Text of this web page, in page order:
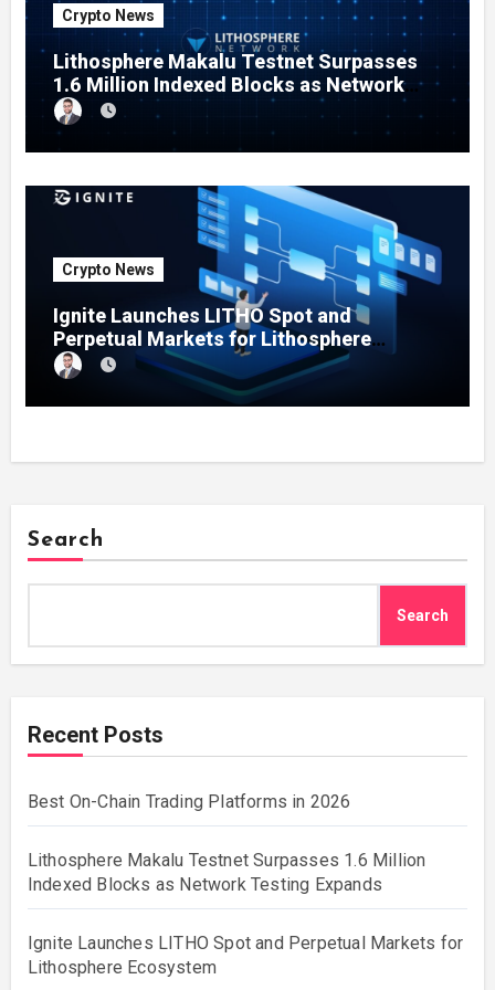
Crypto News
Lithosphere Makalu Testnet Surpasses
1.6 Million Indexed Blocks as Network
Testing Expands
Crypto News
Ignite Launches LITHO Spot and
Perpetual Markets for Lithosphere
Ecosystem
Search
Search
Recent Posts
Best On-Chain Trading Platforms in 2026
Lithosphere Makalu Testnet Surpasses 1.6 Million
Indexed Blocks as Network Testing Expands
Ignite Launches LITHO Spot and Perpetual Markets for
Lithosphere Ecosystem